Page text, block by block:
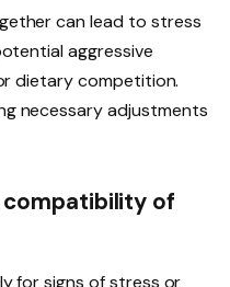
can lead to stress
aggressive
dietary competition.
necessary adjustments
compatibility of
for signs of stress or